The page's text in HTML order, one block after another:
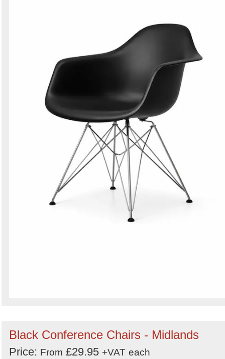
Black Conference Chairs - Midlands
Price: From £29.95 +VAT each